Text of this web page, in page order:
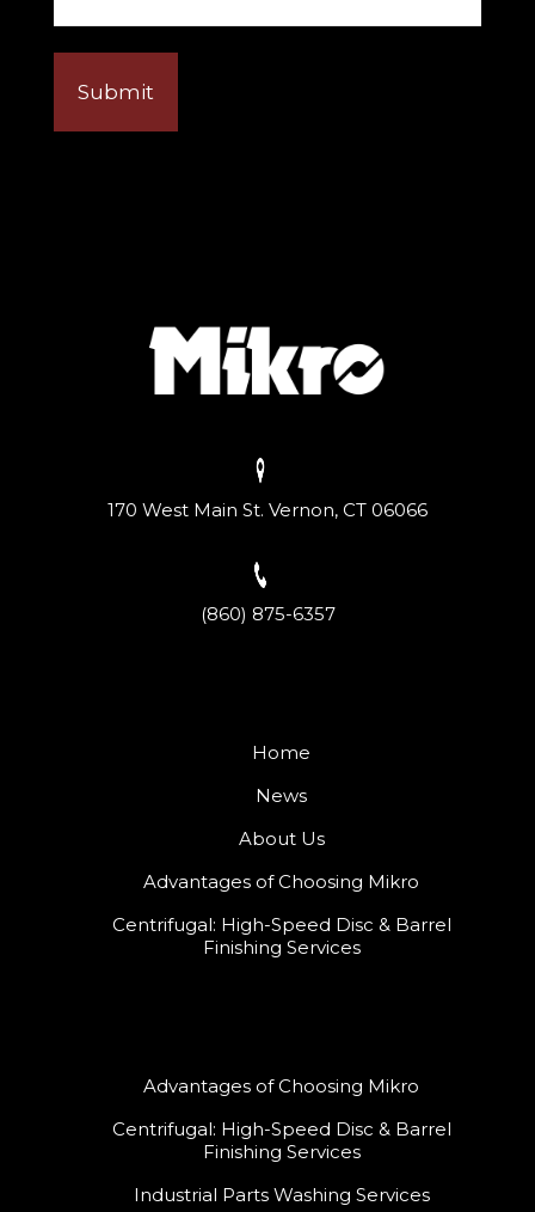
170 West Main St. Vernon, CT 06066
(860) 875-6357
Home
News
About Us
Advantages of Choosing Mikro
Centrifugal: High-Speed Disc & Barrel
Finishing Services
Advantages of Choosing Mikro
Centrifugal: High-Speed Disc & Barrel
Finishing Services
Industrial Parts Washing Services